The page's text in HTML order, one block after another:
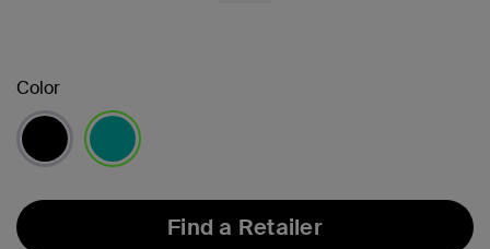
Color
Find a Retailer